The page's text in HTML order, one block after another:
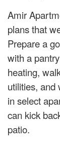
Amir
plans that
Prepare a
with a
heating,
utilities, and
in select
can kick
patio.